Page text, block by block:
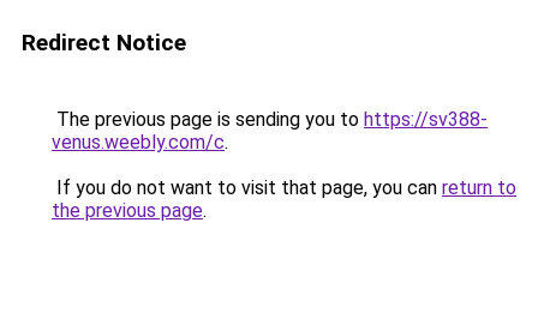
Redirect Notice
The previous page is sending you to https://sv388-
venus.weebly.com/c.
If you do not want to visit that page, you can return to
the previous page.